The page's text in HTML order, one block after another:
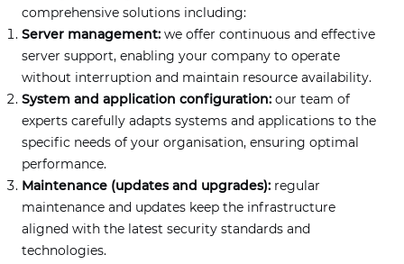
comprehensive solutions including:
Server management: we offer continuous and effective
server support, enabling your company to operate
without interruption and maintain resource availability.
System and application configuration: our team of
experts carefully adapts systems and applications to the
specific needs of your organisation, ensuring optimal
performance.
Maintenance (updates and upgrades): regular
maintenance and updates keep the infrastructure
aligned with the latest security standards and
technologies.